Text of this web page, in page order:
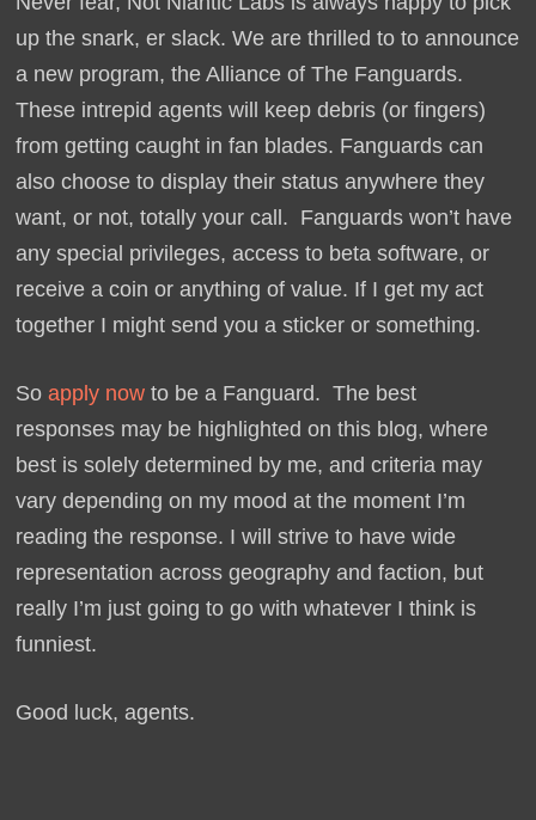
up the snark, er slack. We are thrilled to to announce
a new program, the Alliance of The Fanguards.
These intrepid agents will keep debris (or fingers)
from getting caught in fan blades. Fanguards can
also choose to display their status anywhere they
want, or not, totally your call. Fanguards won’t have
any special privileges, access to beta software, or
receive a coin or anything of value. If I get my act
together I might send you a sticker or something.
So apply nowto be a Fanguard. The best
responses may be highlighted on this blog, where
best is solely determined by me, and criteria may
vary depending on my mood at the moment I’m
reading the response. I will strive to have wide
representation across geography and faction, but
really I’m just going to go with whatever I think is
funniest.
Good luck, agents.